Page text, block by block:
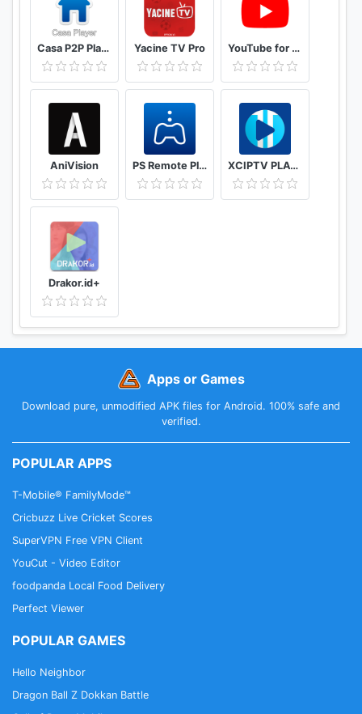
Casa P2P Player Yacine TV Pro YouTube for Android TV
AniVision PS Remote Play XCIPTV PLAYER
Drakor.id+
Apps or Games
Download pure, unmodified APK files for Android. 100% safe and
verified.
POPULAR APPS
T-Mobile® FamilyMode™
Cricbuzz Live Cricket Scores
SuperVPN Free VPN Client
YouCut - Video Editor
foodpanda Local Food Delivery
Perfect Viewer
POPULAR GAMES
Hello Neighbor
Dragon Ball Z Dokkan Battle